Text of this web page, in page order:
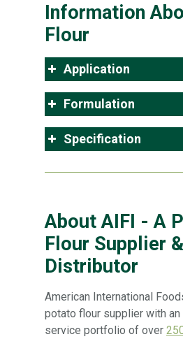
Information
Flour
Application
Formulation
Specification
About AIFI - A
Flour Supplier &
Distributor
American International
potato flour supplier with
service portfolio of over